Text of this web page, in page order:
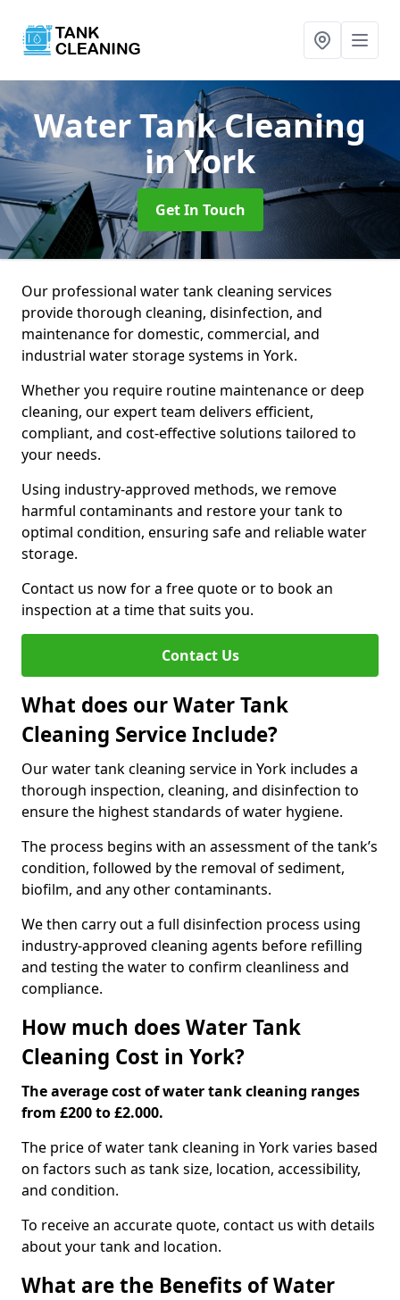
Water Tank Cleaning
in York
Get In Touch
Our professional water tank cleaning services
provide thorough cleaning, disinfection, and
maintenance for domestic, commercial, and
industrial water storage systems in York.
Whether you require routine maintenance or deep
cleaning, our expert team delivers efficient,
compliant, and cost-effective solutions tailored to
your needs.
Using industry-approved methods, we remove
harmful contaminants and restore your tank to
optimal condition, ensuring safe and reliable water
storage.
Contact us now for a free quote or to book an
inspection at a time that suits you.
Contact Us
What does our Water Tank
Cleaning Service Include?
Our water tank cleaning service in York includes a
thorough inspection, cleaning, and disinfection to
ensure the highest standards of water hygiene.
The process begins with an assessment of the tank’s
condition, followed by the removal of sediment,
biofilm, and any other contaminants.
We then carry out a full disinfection process using
industry-approved cleaning agents before refilling
and testing the water to confirm cleanliness and
compliance.
How much does Water Tank
Cleaning Cost in York?
The average cost of water tank cleaning ranges
from £200 to £2.000.
The price of water tank cleaning in York varies based
on factors such as tank size, location, accessibility,
and condition.
To receive an accurate quote, contact us with details
about your tank and location.
What are the Benefits of Water